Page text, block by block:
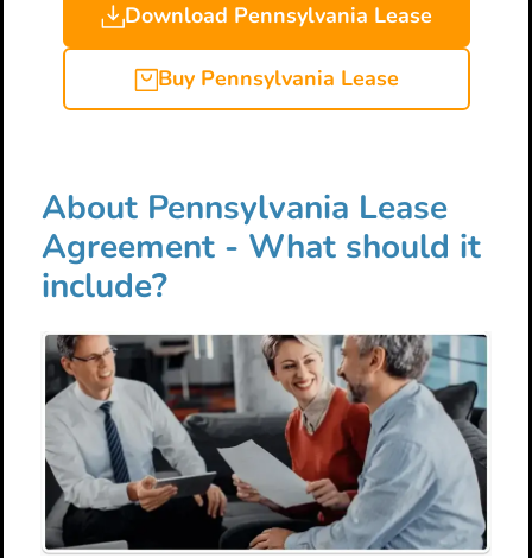
Download Pennsylvania Lease
Buy Pennsylvania Lease
About Pennsylvania Lease
Agreement - What should it
include?